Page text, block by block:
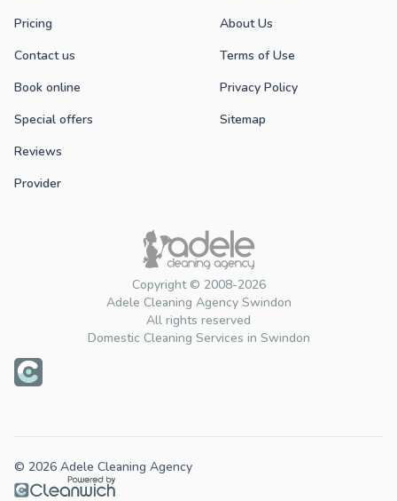
Copyright © 2008-2026
Adele Cleaning Agency Swindon
All rights reserved
Domestic Cleaning Services in Swindon
Pricing
Contact us
Book online
Special offers
Reviews
Provider
About Us
Terms of Use
Privacy Policy
Sitemap
© 2026 Adele Cleaning Agency